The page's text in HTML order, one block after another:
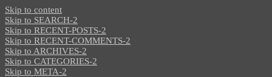
Skip to content
Skip to SEARCH-2
Skip to RECENT-POSTS-2
Skip to RECENT-COMMENTS-2
Skip to ARCHIVES-2
Skip to CATEGORIES-2
Skip to META-2